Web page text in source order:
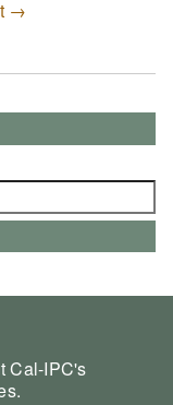
→
Cal-IPC's